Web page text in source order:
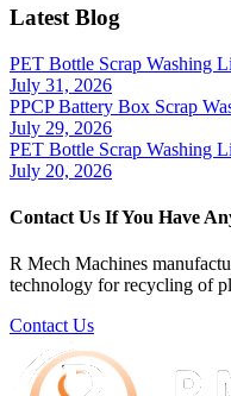
Latest Blog
PET Bottle Scrap Washing
July 31, 2026
PPCP Battery Box Scrap
July 29, 2026
PET Bottle Scrap Washing
July 20, 2026
Contact Us If You Have
R Mech Machines
technology for recycling of
Contact Us